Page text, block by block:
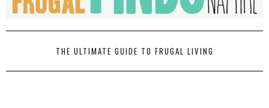
THE ULTIMATE GUIDE TO FRUGAL LIVING